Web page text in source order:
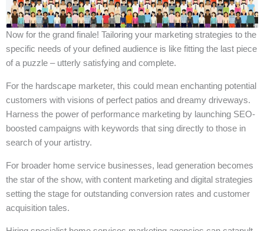
Now for the grand finale! Tailoring your marketing strategies to the
specific needs of your defined audience is like fitting the last piece
of a puzzle – utterly satisfying and complete.
For the hardscape marketer, this could mean enchanting potential
customers with visions of perfect patios and dreamy driveways.
Harness the power of performance marketing by launching SEO-
boosted campaigns with keywords that sing directly to those in
search of your artistry.
For broader home service businesses, lead generation becomes
the star of the show, with content marketing and digital strategies
setting the stage for outstanding conversion rates and customer
acquisition tales.